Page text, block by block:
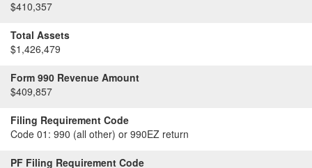
$410,357
Total Assets
$1,426,479
Form 990 Revenue Amount
$409,857
Filing Requirement Code
Code 01: 990 (all other) or 990EZ return
PF Filing Requirement Code